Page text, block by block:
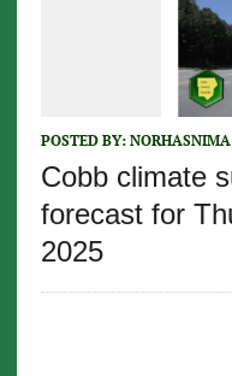
POSTED BY:
Cobb climate
forecast for
2025